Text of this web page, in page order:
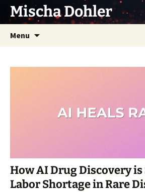
SkipMischa Dohler
Menu
How AI Drug Discovery
Labor Shortage in Rare